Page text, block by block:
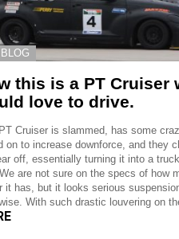
this is a PT Cruiser
love to drive.
Cruiser is slammed, has some
on to increase downforce, and they
off, essentially turning it into a
are not sure on the specs of how
it has, but it looks serious
With such drastic louvering on